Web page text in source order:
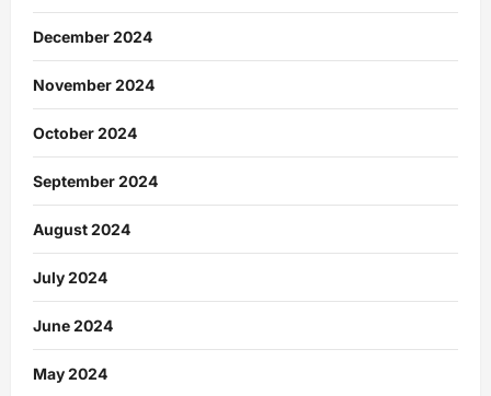
December 2024
November 2024
October 2024
September 2024
August 2024
July 2024
June 2024
May 2024